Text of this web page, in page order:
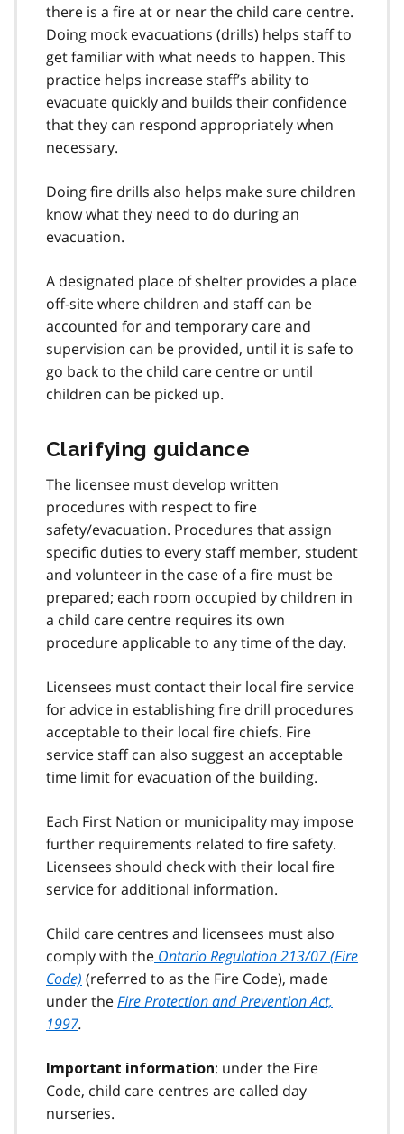
there is a fire at or near the child care centre.
Doing mock evacuations (drills) helps staff to
get familiar with what needs to happen. This
practice helps increase staff’s ability to
evacuate quickly and builds their confidence
that they can respond appropriately when
necessary.
Doing fire drills also helps make sure children
know what they need to do during an
evacuation.
A designated place of shelter provides a place
off-site where children and staff can be
accounted for and temporary care and
supervision can be provided, until it is safe to
go back to the child care centre or until
children can be picked up.
Clarifying guidance
The licensee must develop written
procedures with respect to fire
safety/evacuation. Procedures that assign
specific duties to every staff member, student
and volunteer in the case of a fire must be
prepared; each room occupied by children in
a child care centre requires its own
procedure applicable to any time of the day.
Licensees must contact their local fire service
for advice in establishing fire drill procedures
acceptable to their local fire chiefs. Fire
service staff can also suggest an acceptable
time limit for evacuation of the building.
Each First Nation or municipality may impose
further requirements related to fire safety.
Licensees should check with their local fire
service for additional information.
Child care centres and licensees must also
comply with the Ontario Regulation 213/07 (Fire
Code) (referred to as the Fire Code), made
under theFire Protection and Prevention Act,
1997.
Important information: under the Fire
Code, child care centres are called day
nurseries.